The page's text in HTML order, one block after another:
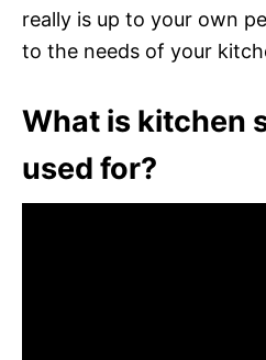
really is up to your own
to the needs of your
What is kitchen
used for?